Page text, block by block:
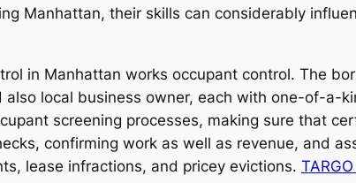
Manhattan, their skills can considerably
in Manhattan works occupant control. The
local business owner, each with one-of-a-
screening processes, making sure that
confirming work as well as revenue, and
lease infractions, and pricey evictions.